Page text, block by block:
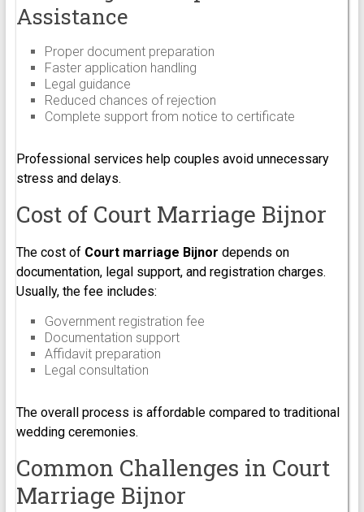
Assistance
Proper document preparation
Faster application handling
Legal guidance
Reduced chances of rejection
Complete support from notice to certificate
Professional services help couples avoid unnecessary
stress and delays.
Cost of Court Marriage Bijnor
The cost of Court marriage Bijnor depends on
documentation, legal support, and registration charges.
Usually, the fee includes:
Government registration fee
Documentation support
Affidavit preparation
Legal consultation
The overall process is affordable compared to traditional
wedding ceremonies.
Common Challenges in Court
Marriage Bijnor